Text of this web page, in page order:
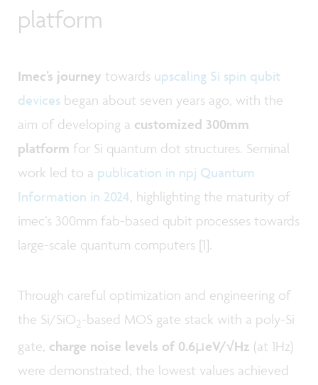
platform
Imec’s journey towards upscaling Si spin qubit
devices began about seven years ago, with the
aim of developing a customized 300mm
platform for Si quantum dot structures. Seminal
work led to a publication in npj Quantum
Information in 2024, highlighting the maturity of
imec’s 300mm fab-based qubit processes towards
large-scale quantum computers [1].
Through careful optimization and engineering of
the Si/SiO2-based MOS gate stack with a poly-Si
gate, charge noise levels of 0.6µeV/√Hz (at 1Hz)
were demonstrated, the lowest values achieved